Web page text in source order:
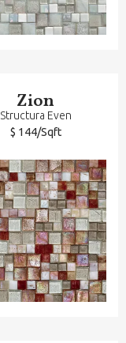
Zion
Structura Even
$ 144/Sqft